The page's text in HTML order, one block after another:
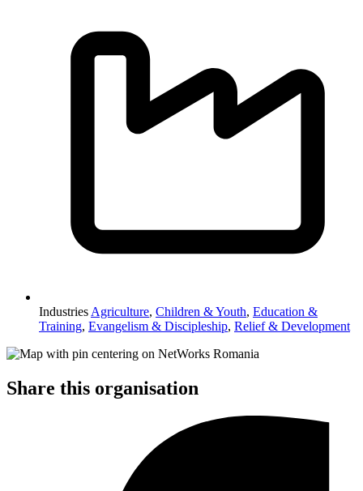
Industries Agriculture, Children & Youth, Education &
Training, Evangelism & Discipleship, Relief & Development
Share this organisation